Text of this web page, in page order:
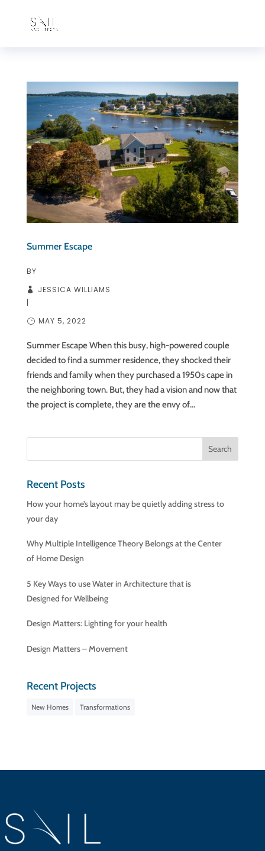
Summer Escape
BY
JESSICA WILLIAMS
|
MAY 5, 2022
Summer Escape When this busy, high-powered couple
decided to find a summer residence, they shocked their
friends and family when they purchased a 1950s cape in
the neighboring town. But, they had a vision and now that
the project is complete, they are the envy of...
Recent Posts
How your home’s layout may be quietly adding stress to
your day
Why Multiple Intelligence Theory Belongs at the Center
of Home Design
5 Key Ways to use Water in Architecture that is
Designed for Wellbeing
Design Matters: Lighting for your health
Design Matters – Movement
Recent Projects
New Homes Transformations